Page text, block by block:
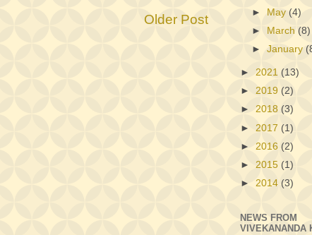
Older Post ► May(4)
►
March(8)
►January
► 2021 (13)
► 2019 (2)
► 2018 (3)
► 2017 (1)
► 2016 (2)
► 2015 (1)
► 2014 (3)
NEWS FROM
VIVEKANANDA